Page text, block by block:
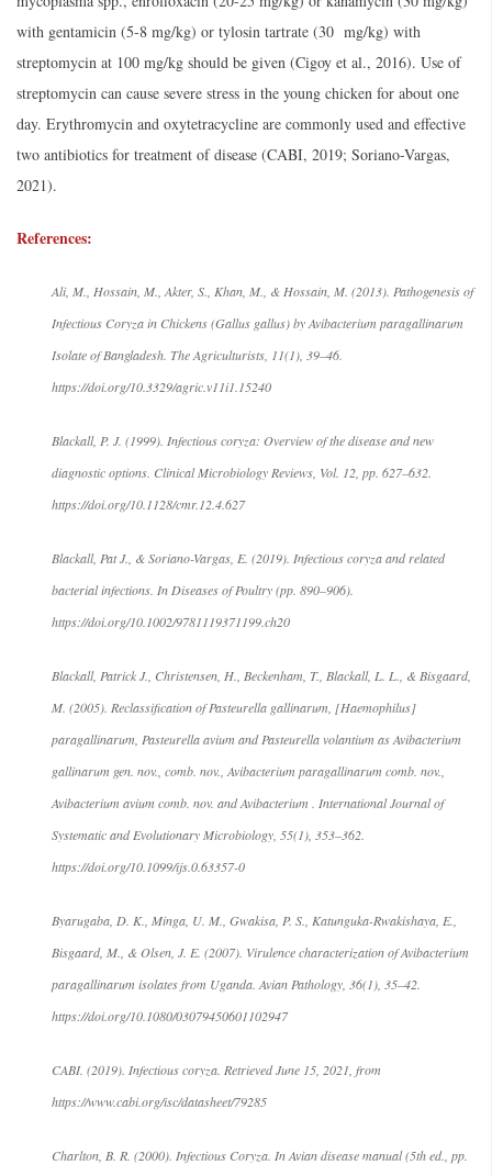
with gentamicin (5-8 mg/kg) or tylosin tartrate (30 mg/kg) with
streptomycin at 100 mg/kg should be given (Cigoy et al., 2016). Use of
streptomycin can cause severe stress in the young chicken for about one
day. Erythromycin and oxytetracycline are commonly used and effective
two antibiotics for treatment of disease (CABI, 2019; Soriano-Vargas,
2021).
References:
Ali, M., Hossain, M., Akter, S., Khan, M., & Hossain, M. (2013). Pathogenesis of
Infectious Coryza in Chickens (Gallus gallus) by Avibacterium paragallinarum
Isolate of Bangladesh. The Agriculturists, 11(1), 39–46.
https://doi.org/10.3329/agric.v11i1.15240
Blackall, P. J. (1999). Infectious coryza: Overview of the disease and new
diagnostic options. Clinical Microbiology Reviews, Vol. 12, pp. 627–632.
https://doi.org/10.1128/cmr.12.4.627
Blackall, Pat J., & Soriano-Vargas, E. (2019). Infectious coryza and related
bacterial infections. In Diseases of Poultry (pp. 890–906).
https://doi.org/10.1002/9781119371199.ch20
Blackall, Patrick J., Christensen, H., Beckenham, T., Blackall, L. L., & Bisgaard,
M. (2005). Reclassification of Pasteurella gallinarum, [Haemophilus]
paragallinarum, Pasteurella avium and Pasteurella volantium as Avibacterium
gallinarum gen. nov., comb. nov., Avibacterium paragallinarum comb. nov.,
Avibacterium avium comb. nov. and Avibacterium . International Journal of
Systematic and Evolutionary Microbiology, 55(1), 353–362.
https://doi.org/10.1099/ijs.0.63357-0
Byarugaba, D. K., Minga, U. M., Gwakisa, P. S., Katunguka-Rwakishaya, E.,
Bisgaard, M., & Olsen, J. E. (2007). Virulence characterization of Avibacterium
paragallinarum isolates from Uganda. Avian Pathology, 36(1), 35–42.
https://doi.org/10.1080/03079450601102947
CABI. (2019). Infectious coryza. Retrieved June 15, 2021, from
https://www.cabi.org/isc/datasheet/79285
Charlton, B. R. (2000). Infectious Coryza. In Avian disease manual (5th ed., pp.